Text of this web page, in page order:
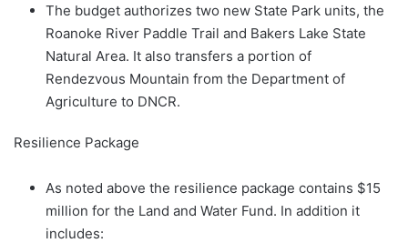
The budget authorizes two new State Park units, the
Roanoke River Paddle Trail and Bakers Lake State
Natural Area. It also transfers a portion of
Rendezvous Mountain from the Department of
Agriculture to DNCR.
Resilience Package
As noted above the resilience package contains $15
million for the Land and Water Fund. In addition it
includes: